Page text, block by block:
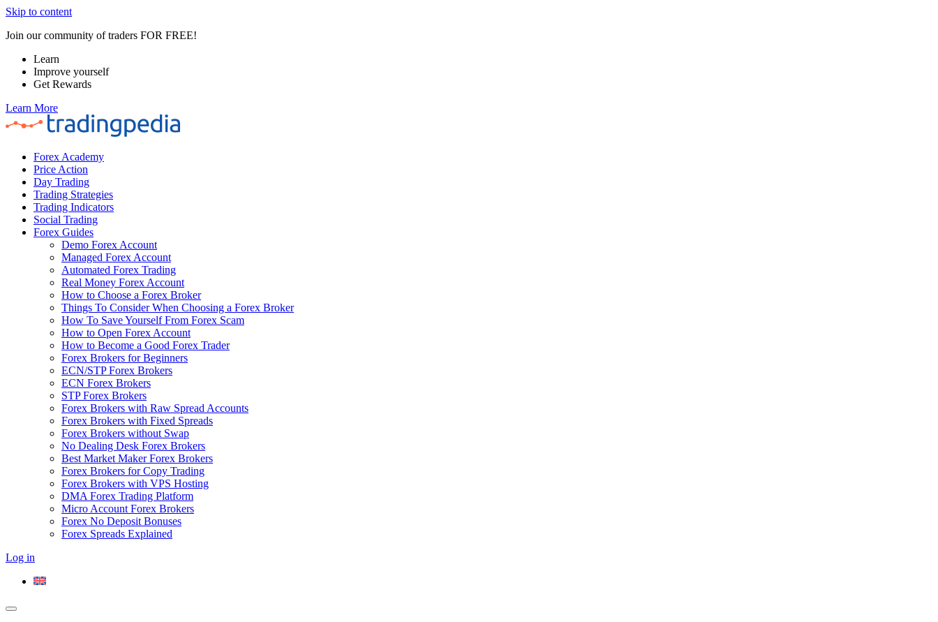
Skip to content
Join our community of traders FOR FREE!
Learn
Improve yourself
Get Rewards
Learn More
Forex Academy
Price Action
Day Trading
Trading Strategies
Trading Indicators
Social Trading
Forex Guides
Demo Forex Account
Managed Forex Account
Automated Forex Trading
Real Money Forex Account
How to Choose a Forex Broker
Things To Consider When Choosing a Forex Broker
How To Save Yourself From Forex Scam
How to Open Forex Account
How to Become a Good Forex Trader
Forex Brokers for Beginners
ECN/STP Forex Brokers
ECN Forex Brokers
STP Forex Brokers
Forex Brokers with Raw Spread Accounts
Forex Brokers with Fixed Spreads
Forex Brokers without Swap
No Dealing Desk Forex Brokers
Best Market Maker Forex Brokers
Forex Brokers for Copy Trading
Forex Brokers with VPS Hosting
DMA Forex Trading Platform
Micro Account Forex Brokers
Forex No Deposit Bonuses
Forex Spreads Explained
Log in